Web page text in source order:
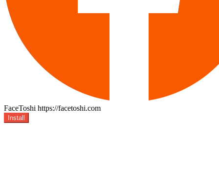
FaceToshi https://facetoshi.com
Install